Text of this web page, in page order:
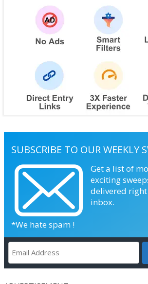
SUBSCRIBE TO OUR WEEKLY
Get a list of
exciting
delivered
inbox.
*We hate spam !